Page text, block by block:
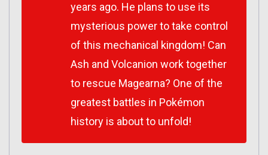
years ago. He plans to use its
mysterious power to take control
of this mechanical kingdom! Can
Ash and Volcanion work together
to rescue Magearna? One of the
greatest battles in Pokémon
history is about to unfold!